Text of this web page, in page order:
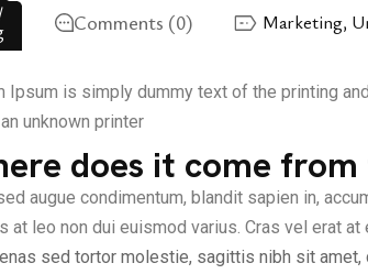
Comments (0) Marketing,
Ipsum is simply dummy text of the printing
unknown printer
does it come
augue condimentum, blandit sapien in,
at leo non dui euismod varius. Cras vel erat
sed tortor molestie, sagittis nibh sit